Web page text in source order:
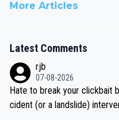
More Articles
Latest Comments
rjb
07-08-2026
Hate to break your clickbait
cident (or a landslide)